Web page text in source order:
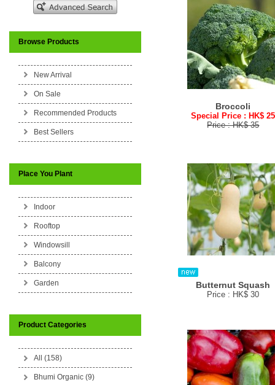
Browse Products
New Arrival
On Sale
Recommended Products
Best Sellers
Place You Plant
Indoor
Rooftop
Windowsill
Balcony
Garden
Product Categories
All (158)
Bhumi Organic (9)
Broccoli
Special Price : HK$ 25
Price : HK$ 35
Butternut Squash
Price : HK$ 30